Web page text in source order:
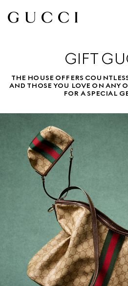
GIFT
THE HOUSE OFFERS
AND THOSE YOU LOVE ON ANY
FOR A SPECIAL